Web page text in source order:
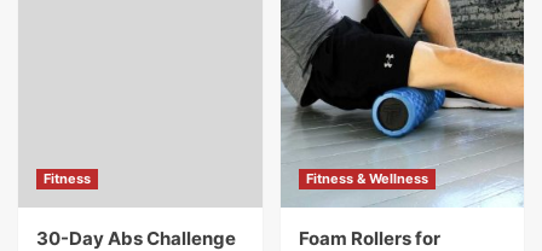
Fitness
30-Day Abs Challenge
Fitness & Wellness
Foam Rollers for